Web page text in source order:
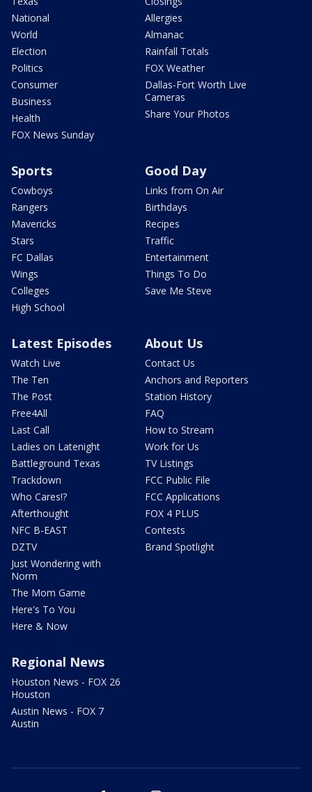
National
World
Election
Politics
Consumer
Business
Health
FOX News Sunday
Allergies
Almanac
Rainfall Totals
FOX Weather
Dallas-Fort Worth Live
Cameras
Share Your Photos
Sports
Cowboys
Rangers
Mavericks
Stars
FC Dallas
Wings
Colleges
High School
Good Day
Links from On Air
Birthdays
Recipes
Traffic
Entertainment
Things To Do
Save Me Steve
Latest Episodes
Watch Live
The Ten
The Post
Free4All
Last Call
Ladies on Latenight
Battleground Texas
Trackdown
Who Cares!?
Afterthought
NFC B-EAST
DZTV
Just Wondering with
Norm
The Mom Game
Here's To You
Here & Now
About Us
Contact Us
Anchors and Reporters
Station History
FAQ
How to Stream
Work for Us
TV Listings
FCC Public File
FCC Applications
FOX 4 PLUS
Contests
Brand Spotlight
Regional News
Houston News - FOX 26
Houston
Austin News - FOX 7
Austin